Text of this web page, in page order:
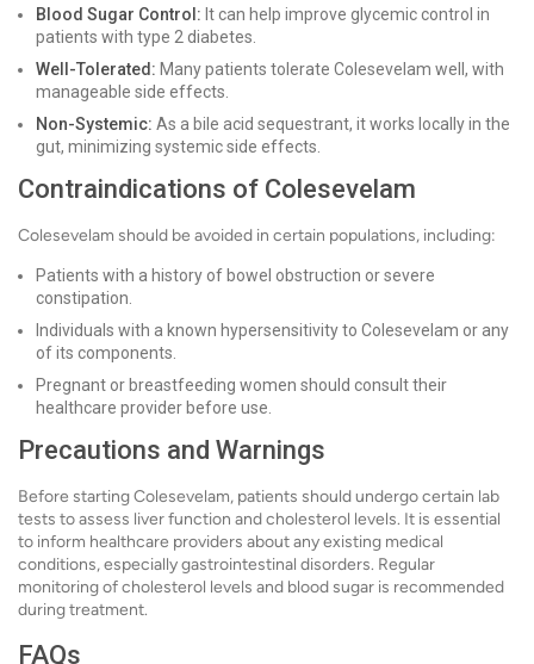
Blood Sugar Control: It can help improve glycemic control in
patients with type 2 diabetes.
Well-Tolerated: Many patients tolerate Colesevelam well, with
manageable side effects.
Non-Systemic: As a bile acid sequestrant, it works locally in the
gut, minimizing systemic side effects.
Contraindications of Colesevelam
Colesevelam should be avoided in certain populations, including:
Patients with a history of bowel obstruction or severe
constipation.
Individuals with a known hypersensitivity to Colesevelam or any
of its components.
Pregnant or breastfeeding women should consult their
healthcare provider before use.
Precautions and Warnings
Before starting Colesevelam, patients should undergo certain lab
tests to assess liver function and cholesterol levels. It is essential
to inform healthcare providers about any existing medical
conditions, especially gastrointestinal disorders. Regular
monitoring of cholesterol levels and blood sugar is recommended
during treatment.
FAQs